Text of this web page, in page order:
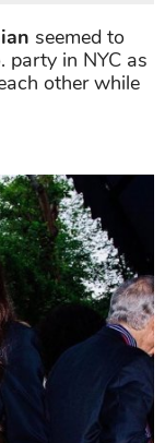
seemed to
party in NYC as
other while